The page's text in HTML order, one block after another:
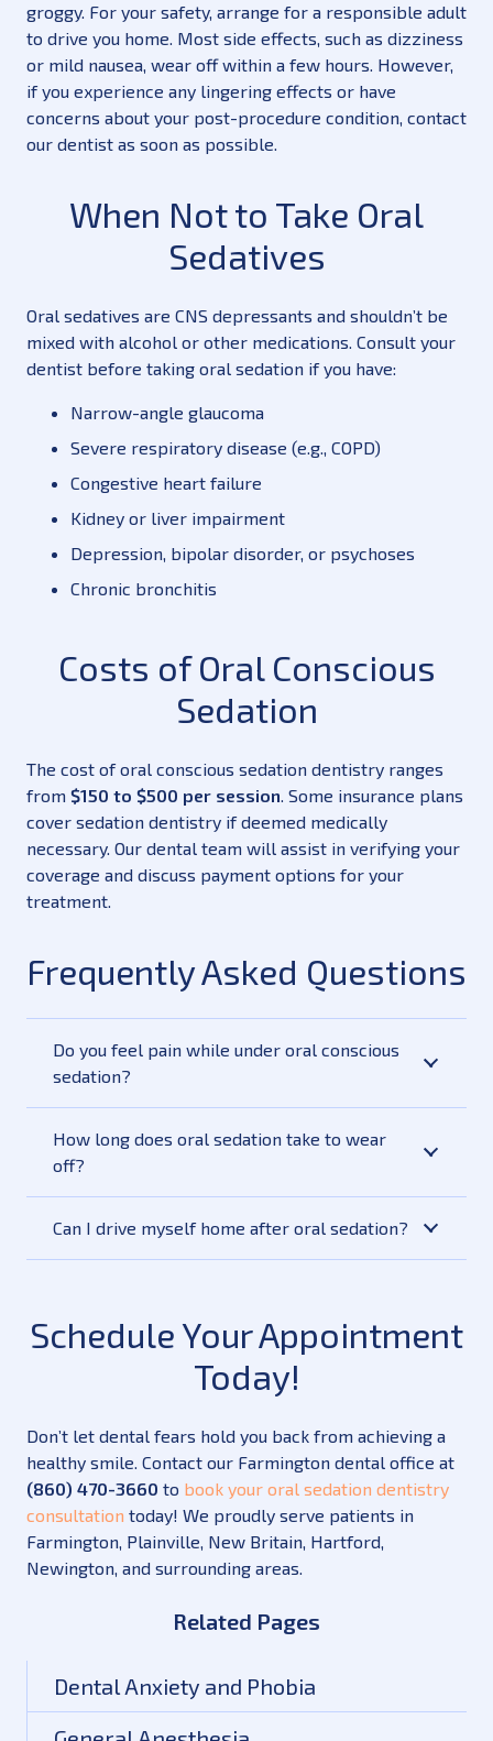
groggy. For your safety, arrange for a responsible adult
to drive you home. Most side effects, such as dizziness
or mild nausea, wear off within a few hours. However,
if you experience any lingering effects or have
concerns about your post-procedure condition, contact
our dentist as soon as possible.
When Not to Take Oral
Sedatives
Oral sedatives are CNS depressants and shouldn’t be
mixed with alcohol or other medications. Consult your
dentist before taking oral sedation if you have:
Narrow-angle glaucoma
Severe respiratory disease (e.g., COPD)
Congestive heart failure
Kidney or liver impairment
Depression, bipolar disorder, or psychoses
Chronic bronchitis
Costs of Oral Conscious
Sedation
The cost of oral conscious sedation dentistry ranges
from $150 to $500 per session. Some insurance plans
cover sedation dentistry if deemed medically
necessary. Our dental team will assist in verifying your
coverage and discuss payment options for your
treatment.
Frequently Asked Questions
Do you feel pain while under oral conscious
sedation?
How long does oral sedation take to wear
off?
Can I drive myself home after oral sedation?
Schedule Your Appointment
Today!
Don’t let dental fears hold you back from achieving a
healthy smile. Contact our Farmington dental office at
(860) 470-3660 to book your oral sedation dentistry
consultation today! We proudly serve patients in
Farmington, Plainville, New Britain, Hartford,
Newington, and surrounding areas.
Related Pages
Dental Anxiety and Phobia